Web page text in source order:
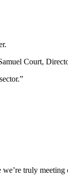
Court,
truly meeting